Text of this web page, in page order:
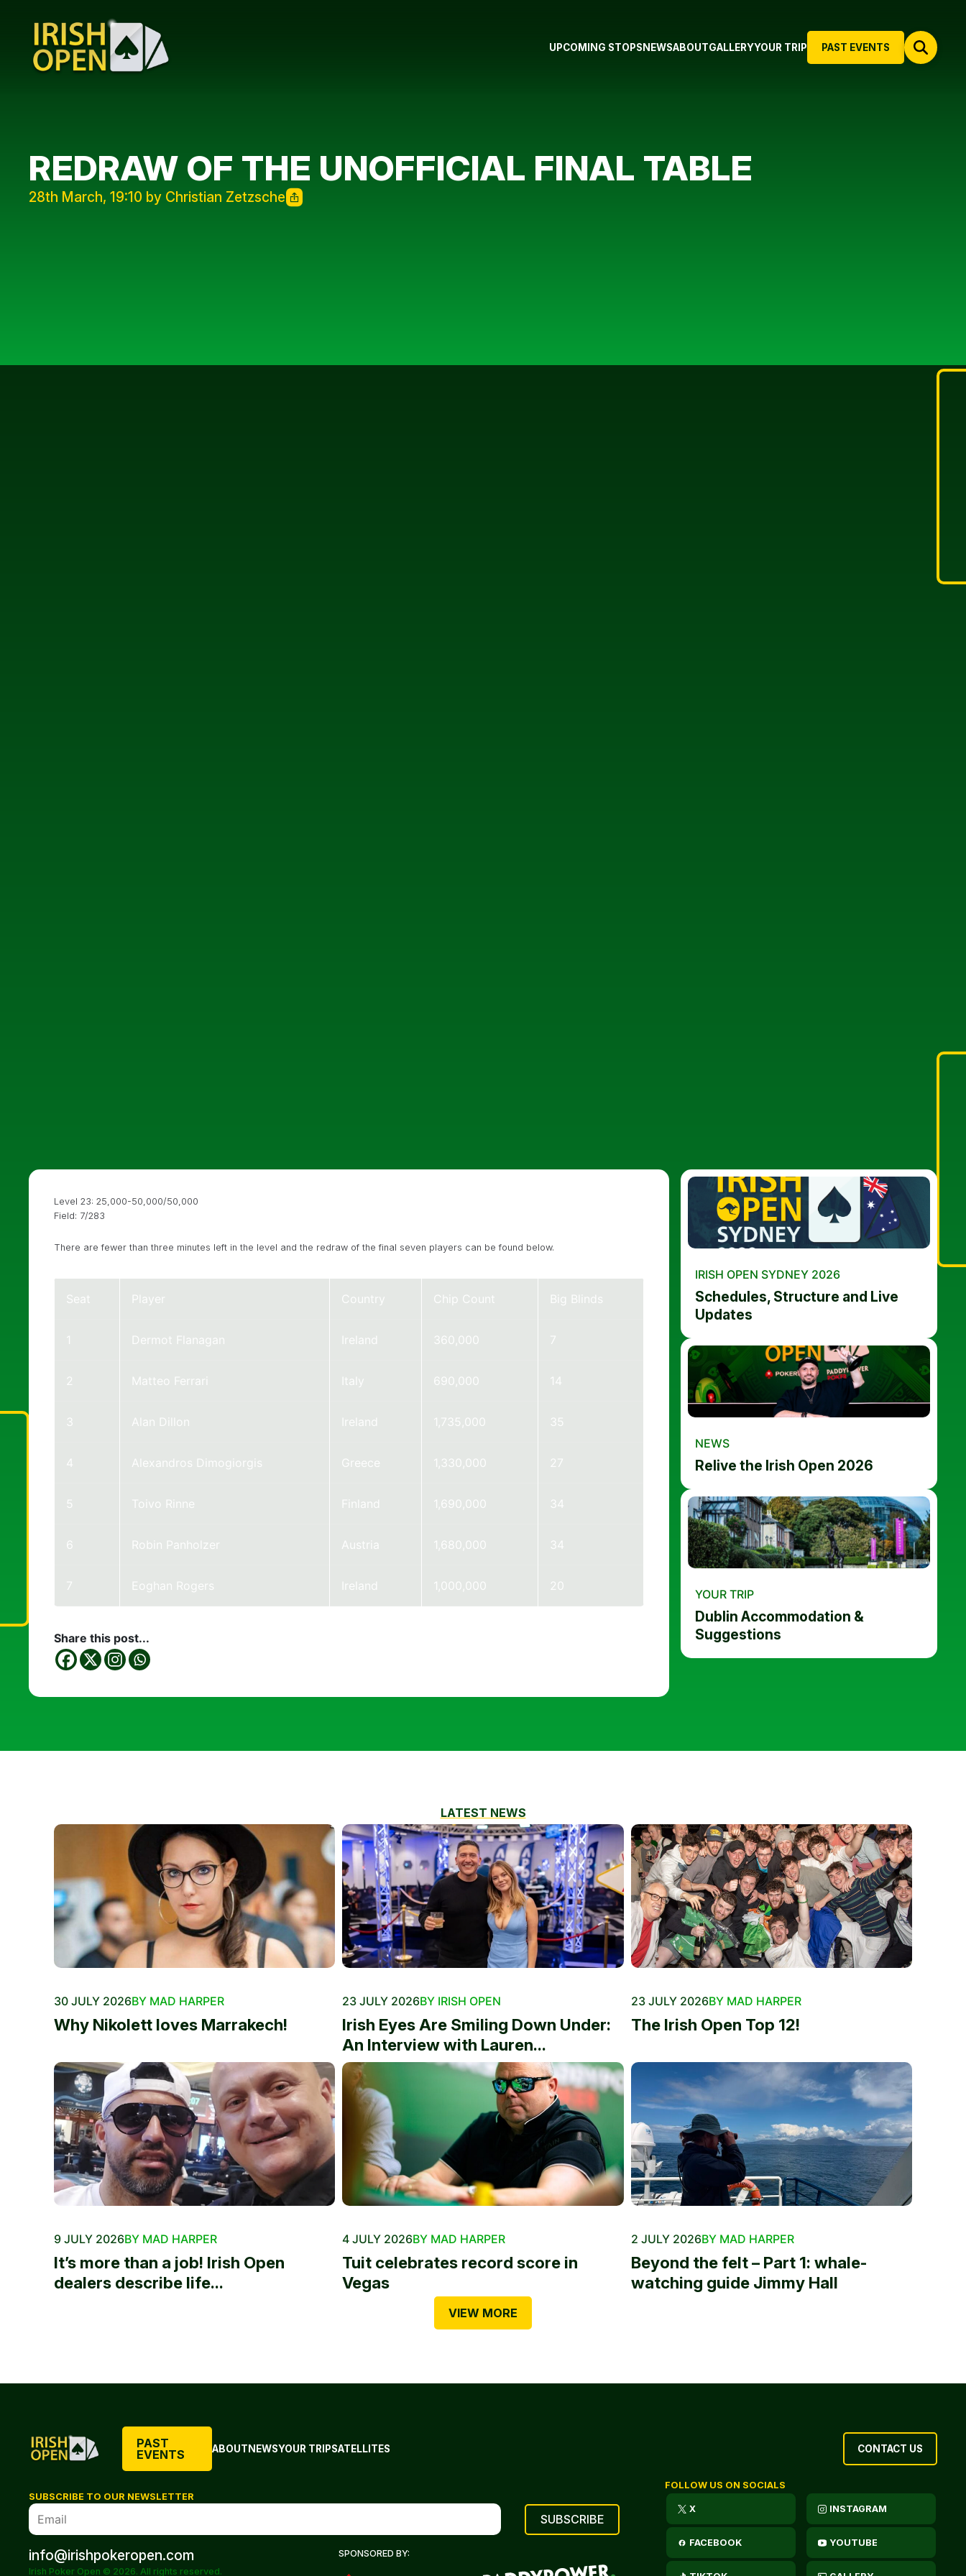
PAST EVENTS
UPCOMING STOPS NEWSABOUTGALLERYYOUR TRIP
REDRAW OF THE UNOFFICIAL FINAL TABLE
28th March, 19:10 by Christian Zetzsche
Level 23: 25,000-50,000/50,000
Field: 7/283
There are fewer than three minutes left in the level and the redraw of the final seven players can be found below.
Seat Player Country Chip Count Big Blinds
1 Dermot Flanagan Ireland 360,000 7
2 Matteo Ferrari Italy 690,000 14
3 Alan Dillon Ireland 1,735,000 35
4 Alexandros Dimogiorgis Greece 1,330,000 27
5 Toivo Rinne Finland 1,690,000 34
6 Robin Panholzer Austria 1,680,000 34
7 Eoghan Rogers Ireland 1,000,000 20
Share this post...
IRISH OPEN SYDNEY 2026
Schedules, Structure and Live
Updates
NEWS
Relive the Irish Open 2026
YOUR TRIP
Dublin Accommodation &
Suggestions
LATEST NEWS
30 JULY 2026BY MAD HARPER
Why Nikolett loves Marrakech!
23 JULY 2026BY IRISH OPEN
Irish Eyes Are Smiling Down Under:
An Interview with Lauren...
23 JULY 2026BY MAD HARPER
The Irish Open Top 12!
9 JULY 2026BY MAD HARPER
It’s more than a job! Irish Open
dealers describe life...
4 JULY 2026BY MAD HARPER
Tuit celebrates record score in
Vegas
2 JULY 2026BY MAD HARPER
Beyond the felt – Part 1: whale-
watching guide Jimmy Hall
VIEW MORE
PAST
EVENTS
ABOUTNEWSYOUR TRIPSATELLITES CONTACT US
SUBSCRIBE TO OUR NEWSLETTER
info@irishpokeropen.com
Irish Poker Open © 2026. All rights reserved.
SPONSORED BY:
FOLLOW US ON SOCIALS
X INSTAGRAM
FACEBOOK YOUTUBE